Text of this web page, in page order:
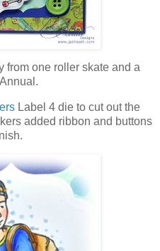
from one roller skate and a
Label 4 die to cut out the
added ribbon and buttons